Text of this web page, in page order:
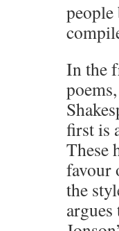
people
In the
first is
These
favour
the